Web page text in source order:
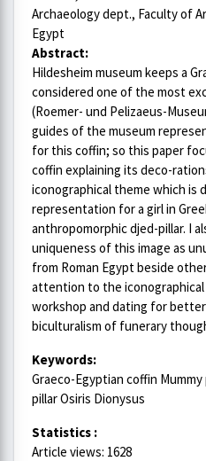
Archaeology dept., Faculty of
Egypt
Abstract:
Hildesheim museum keeps a
considered one of the most
(Roemer- und Pelizaeus-
guides of the museum
for this coffin; so this paper
coffin explaining its deco-
iconographical theme which is
representation for a girl in
anthropomorphic djed-pillar. I
uniqueness of this image as
from Roman Egypt beside
attention to the
workshop and dating for
biculturalism of funerary
Keywords:
Graeco-Egyptian coffin
pillar Osiris Dionysus
Statistics :
Article views: 1628